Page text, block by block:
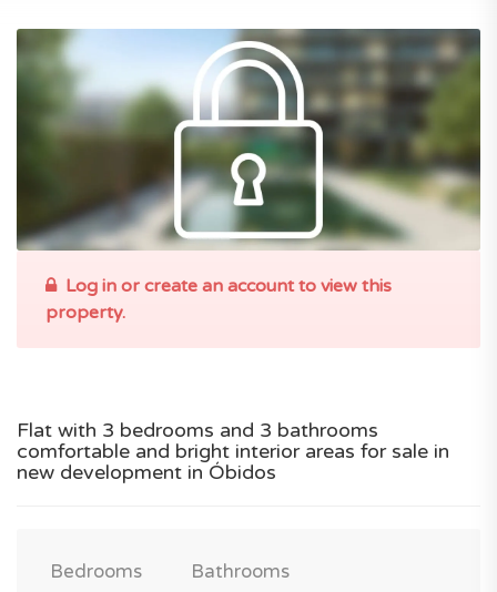
Log in or create an account to view this
property.
Flat with 3 bedrooms and 3 bathrooms
comfortable and bright interior areas for sale in
new development in Óbidos
Bedrooms
Bathrooms